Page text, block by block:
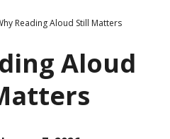
Reading Aloud Still Matters
Aloud